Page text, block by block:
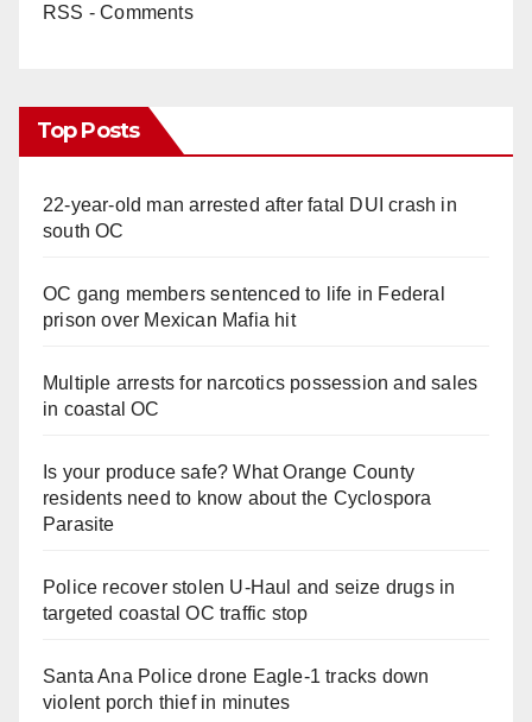
RSS - Comments
Top Posts
22-year-old man arrested after fatal DUI crash in
south OC
OC gang members sentenced to life in Federal
prison over Mexican Mafia hit
Multiple arrests for narcotics possession and sales
in coastal OC
Is your produce safe? What Orange County
residents need to know about the Cyclospora
Parasite
Police recover stolen U-Haul and seize drugs in
targeted coastal OC traffic stop
Santa Ana Police drone Eagle-1 tracks down
violent porch thief in minutes